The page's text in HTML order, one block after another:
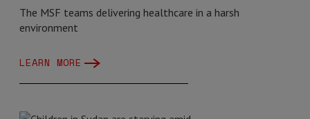
The MSF teams delivering healthcare in a harsh
environment
LEARN MORE